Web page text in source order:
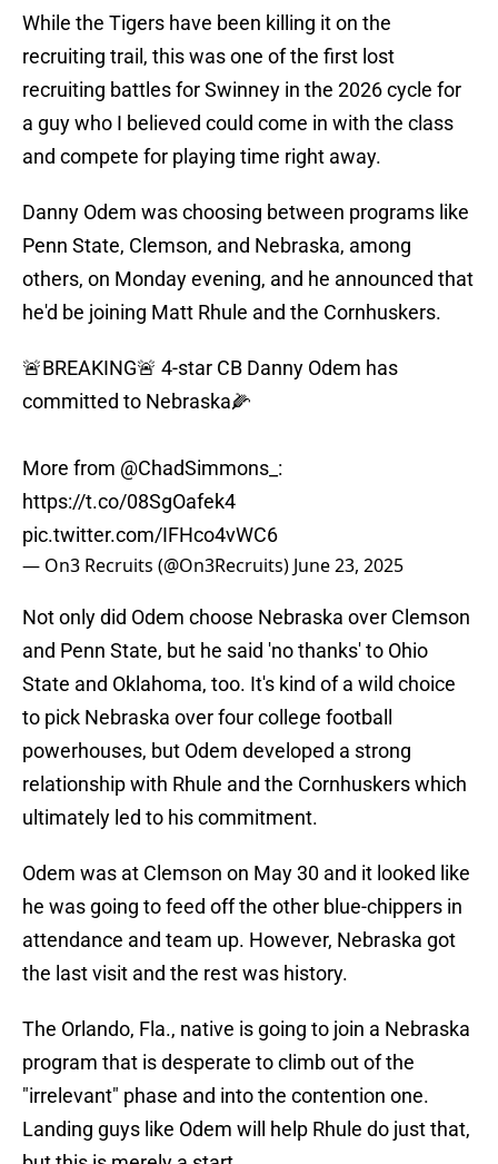
While the Tigers have been killing it on the
recruiting trail, this was one of the first lost
recruiting battles for Swinney in the 2026 cycle for
a guy who I believed could come in with the class
and compete for playing time right away.
Danny Odem was choosing between programs like
Penn State, Clemson, and Nebraska, among
others, on Monday evening, and he announced that
he'd be joining Matt Rhule and the Cornhuskers.
🚨BREAKING🚨 4-star CB Danny Odem has
committed to Nebraska🌽
More from @ChadSimmons_ :
https://t.co/08SgOafek4
pic.twitter.com/IFHco4vWC6
— On3 Recruits (@On3Recruits) June 23, 2025
Not only did Odem choose Nebraska over Clemson
and Penn State, but he said 'no thanks' to Ohio
State and Oklahoma, too. It's kind of a wild choice
to pick Nebraska over four college football
powerhouses, but Odem developed a strong
relationship with Rhule and the Cornhuskers which
ultimately led to his commitment.
Odem was at Clemson on May 30 and it looked like
he was going to feed off the other blue-chippers in
attendance and team up. However, Nebraska got
the last visit and the rest was history.
The Orlando, Fla., native is going to join a Nebraska
program that is desperate to climb out of the
"irrelevant" phase and into the contention one.
Landing guys like Odem will help Rhule do just that,